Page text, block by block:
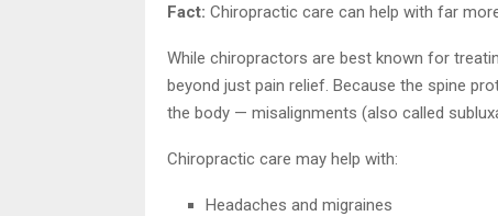
Fact: Chiropractic care can help with far
While chiropractors are best known for
beyond just pain relief. Because the spine
the body — misalignments (also called
Chiropractic care may help with:
Headaches and migraines